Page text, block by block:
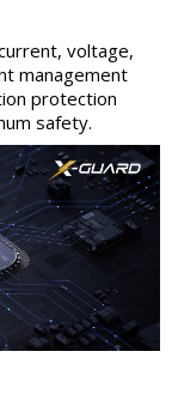
voltage,
management
protection
safety.